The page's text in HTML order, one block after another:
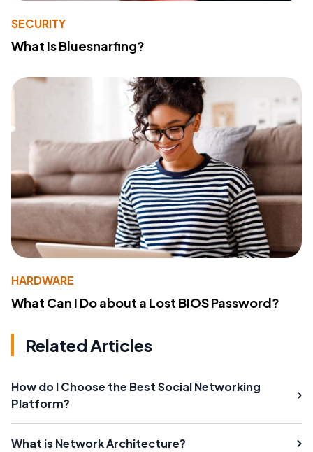
SECURITY
What Is Bluesnarfing?
HARDWARE
What Can I Do about a Lost BIOS Password?
Related Articles
How do I Choose the Best Social Networking
Platform?
What is Network Architecture?